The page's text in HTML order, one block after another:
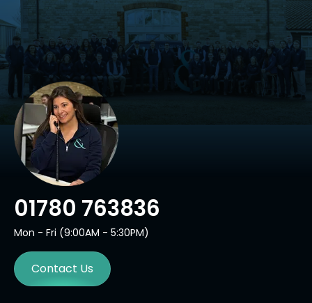
01780 763836
Mon - Fri (9:00AM - 5:30PM)
Contact Us